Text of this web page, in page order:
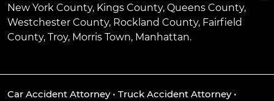
New York County, Kings County, Queens County,
Westchester County, Rockland County, Fairfield
County, Troy, Morris Town, Manhattan.
Car Accident Attorney• Truck Accident Attorney•